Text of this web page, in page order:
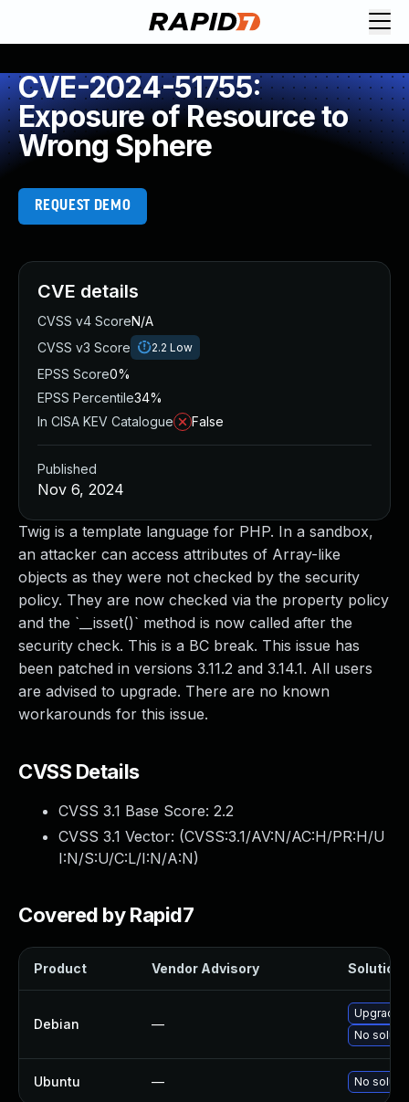
CVE-2024-51755:
Exposure of Resource to
Wrong Sphere
REQUEST DEMO
Twig is a template language for PHP. In a sandbox,
an attacker can access attributes of Array-like
objects as they were not checked by the security
policy. They are now checked via the property policy
and the `__isset()` method is now called after the
security check. This is a BC break. This issue has
been patched in versions 3.11.2 and 3.14.1. All users
are advised to upgrade. There are no known
workarounds for this issue.
CVSS Details
CVSS 3.1 Base Score: 2.2
CVSS 3.1 Vector: (CVSS:3.1/AV:N/AC:H/PR:H/U
I:N/S:U/C:L/I:N/A:N)
Covered by Rapid7
Product Vendor Advisory Solution
Debian —
Upgrade
No
Ubuntu — No
CVE details
CVSS v4 ScoreN/A
CVSS v3 Score
2.2 Low
EPSS Score0%
EPSS Percentile34%
In CISA KEV Catalogue
False
Published
Nov 6, 2024